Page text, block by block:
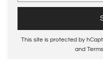
This site is protected by
and